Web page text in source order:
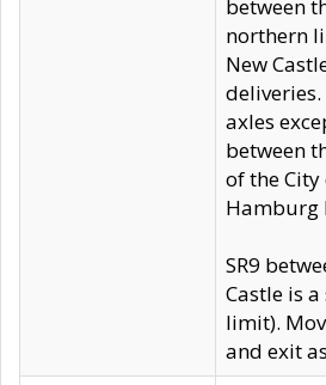
between
northern
New
axles
between
of the City
Hamburg
SR9
Castle is
limit).
and exit